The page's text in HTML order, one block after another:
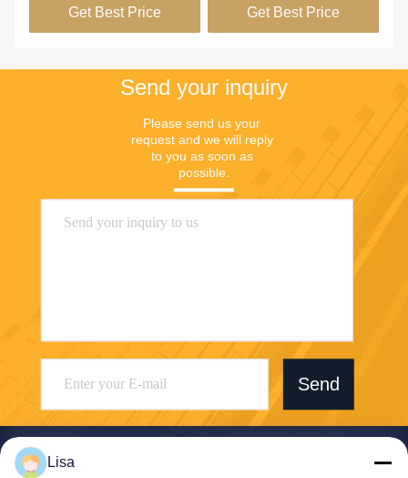
TubingGet Best Price
Green Buildings
Get Best Price
Send your inquiry
Please send us your
request and we will reply
to you as soon as
possible.
Send
Lisa